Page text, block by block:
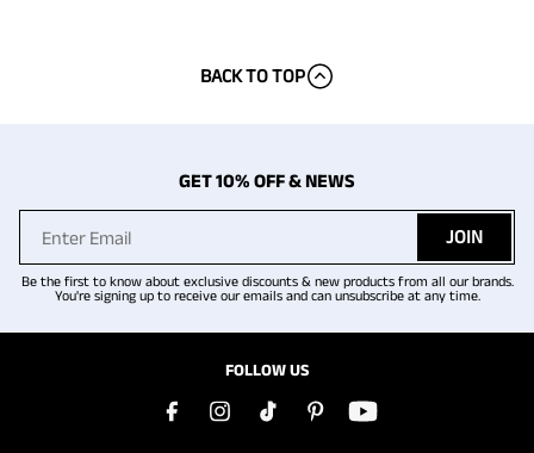
BACK TO TOP
GET 10% OFF & NEWS
JOIN
Be the first to know about exclusive discounts & new products from all our brands.
You're signing up to receive our emails and can unsubscribe at any time.
FOLLOW US